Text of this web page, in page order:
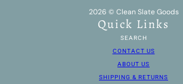
2026 © Clean Slate Goods
Quick Links
SEARCH
CONTACT US
ABOUT US
SHIPPING & RETURNS